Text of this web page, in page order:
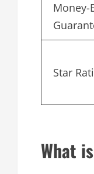
Money-
Star
What